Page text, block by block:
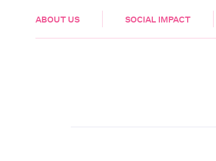
ABOUT US SOCIAL IMPACT
HEALTH & CARE